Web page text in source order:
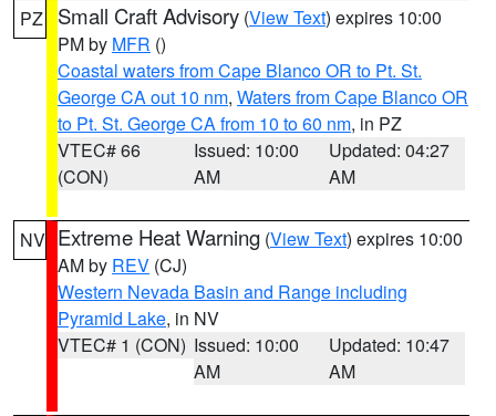
PZ Small Craft Advisory (View Text) expires 10:00
PM by MFR ()
Coastal waters from Cape Blanco OR to Pt. St.
George CA out 10 nm, Waters from Cape Blanco OR
to Pt. St. George CA from 10 to 60 nm, in PZ
VTEC# 66
(CON)
Issued: 10:00
AM
Updated: 04:27
AM
NV Extreme Heat Warning (View Text) expires 10:00
AM by REV (CJ)
Western Nevada Basin and Range including
Pyramid Lake, in NV
VTEC# 1 (CON) Issued: 10:00
AM
Updated: 10:47
AM